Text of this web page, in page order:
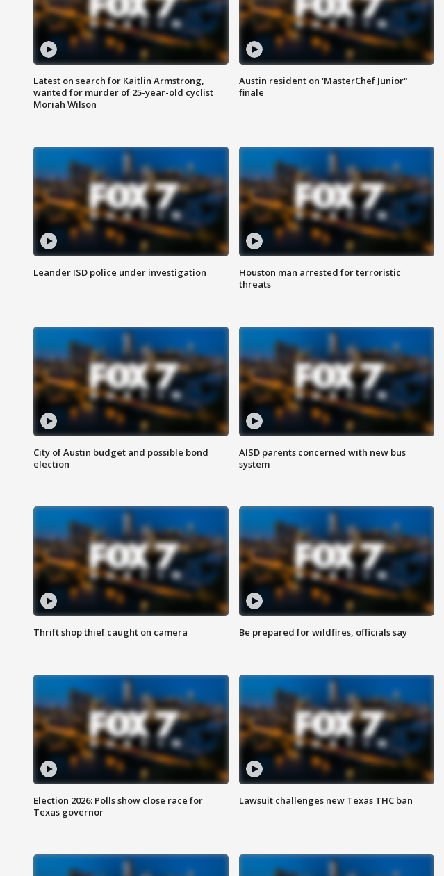
Latest on search for Kaitlin Armstrong,
wanted for murder of 25-year-old cyclist
Moriah Wilson
Austin resident on 'MasterChef Junior"
finale
Leander ISD police under investigation
Houston man arrested for terroristic
threats
City of Austin budget and possible bond
election
AISD parents concerned with new bus
system
Thrift shop thief caught on camera Be prepared for wildfires, officials say
Election 2026: Polls show close race for
Texas governor
Lawsuit challenges new Texas THC ban